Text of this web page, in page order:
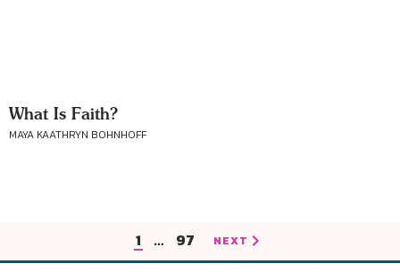
What Is Faith?
MAYA KAATHRYN BOHNHOFF
1 … 97 NEXT